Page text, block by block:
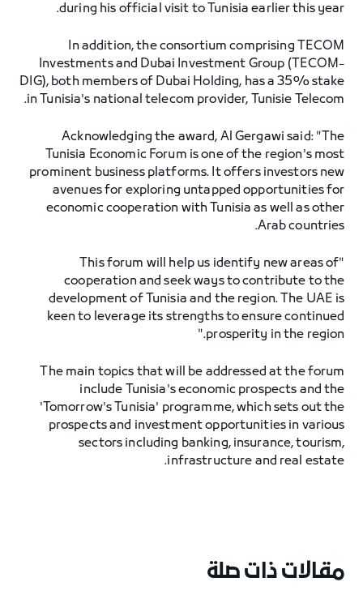
during his official visit to Tunisia earlier this year.
In addition, the consortium comprising TECOM
Investments and Dubai Investment Group (TECOM-
DIG), both members of Dubai Holding, has a 35% stake
in Tunisia's national telecom provider, Tunisie Telecom.
Acknowledging the award, Al Gergawi said: "The
Tunisia Economic Forum is one of the region's most
prominent business platforms. It offers investors new
avenues for exploring untapped opportunities for
economic cooperation with Tunisia as well as other
Arab countries.
"This forum will help us identify new areas of
cooperation and seek ways to contribute to the
development of Tunisia and the region. The UAE is
keen to leverage its strengths to ensure continued
prosperity in the region."
The main topics that will be addressed at the forum
include Tunisia's economic prospects and the
'Tomorrow's Tunisia' programme, which sets out the
prospects and investment opportunities in various
sectors including banking, insurance, tourism,
infrastructure and real estate.
مقالات ذات صلة